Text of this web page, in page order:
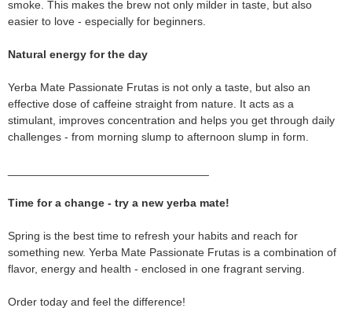
smoke. This makes the brew not only milder in taste, but also
easier to love - especially for beginners.
Natural energy for the day
Yerba Mate Passionate Frutas is not only a taste, but also an
effective dose of caffeine straight from nature. It acts as a
stimulant, improves concentration and helps you get through daily
challenges - from morning slump to afternoon slump in form.
Time for a change - try a new yerba mate!
Spring is the best time to refresh your habits and reach for
something new. Yerba Mate Passionate Frutas is a combination of
flavor, energy and health - enclosed in one fragrant serving.
Order today and feel the difference!